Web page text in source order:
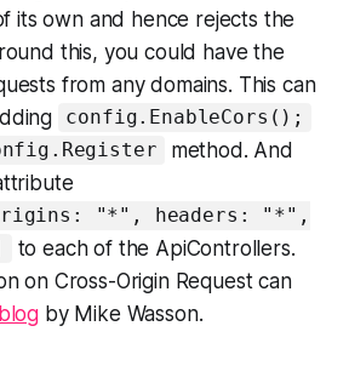
its own and hence rejects the
this, you could have the
from any domains. This can
config.EnableCors();
method. And
"*", headers: "*",
to each of the ApiControllers.
on Cross-Origin Request can
by Mike Wasson.